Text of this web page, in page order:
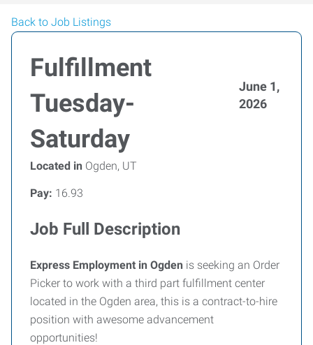
Back to Job Listings
Fulfillment
Tuesday-
Saturday
June 1,
2026
Located in Ogden, UT
Pay: 16.93
Job Full Description
Express Employment in Ogden is seeking an Order
Picker to work with a third part fulfillment center
located in the Ogden area, this is a contract-to-hire
position with awesome advancement
opportunities!